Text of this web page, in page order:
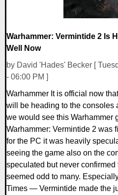
Warhammer: Vermintide 2 Is
Well Now
by David 'Hades' Becker [
- 06:00 PM ]
Warhammer It is official now
will be heading to the consoles
we would see this Warhammer
Warhammer: Vermintide 2 was
for the PC it was heavily
seeing the game also on the
speculated but never confirmed
seemed odd to many.
Times — Vermintide made the